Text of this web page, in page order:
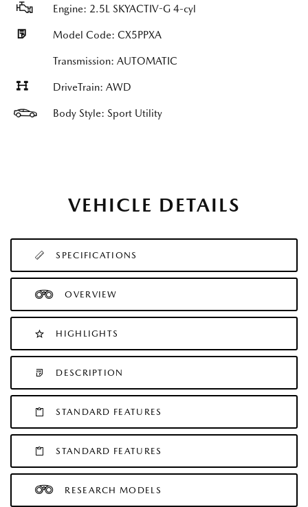
Engine: 2.5L SKYACTIV-G 4-cyl
Model Code: CX5PPXA
Transmission: AUTOMATIC
DriveTrain: AWD
Body Style: Sport Utility
VEHICLE DETAILS
SPECIFICATIONS
OVERVIEW
HIGHLIGHTS
DESCRIPTION
STANDARD FEATURES
STANDARD FEATURES
RESEARCH MODELS